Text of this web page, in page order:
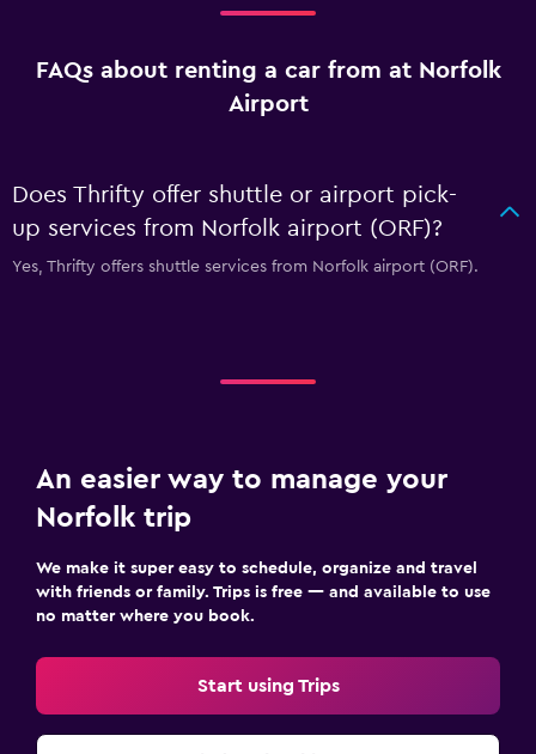
FAQs about renting a car from at Norfolk
Airport
Does Thrifty offer shuttle or airport pick-
up services from Norfolk airport (ORF)?
Yes, Thrifty offers shuttle services from Norfolk airport (ORF).
An easier way to manage your
Norfolk trip
We make it super easy to schedule, organize and travel
with friends or family. Trips is free — and available to use
no matter where you book.
Start using Trips